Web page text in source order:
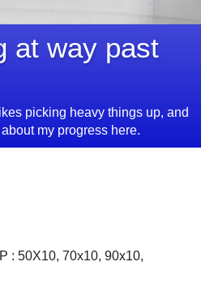
at way past
picking heavy things up, and
my progress here.
: 50X10, 70x10, 90x10,